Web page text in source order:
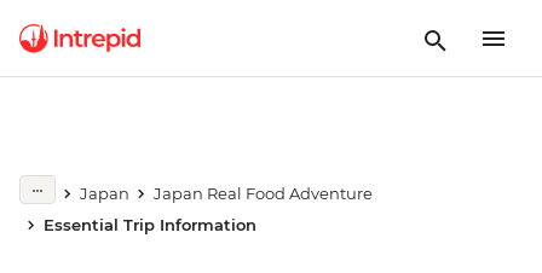
Japan
Japan Real Food Adventure
Essential Trip Information